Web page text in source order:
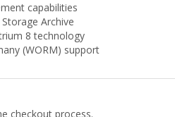
capabilities
Archive
8 technology
(WORM) support
checkout process.